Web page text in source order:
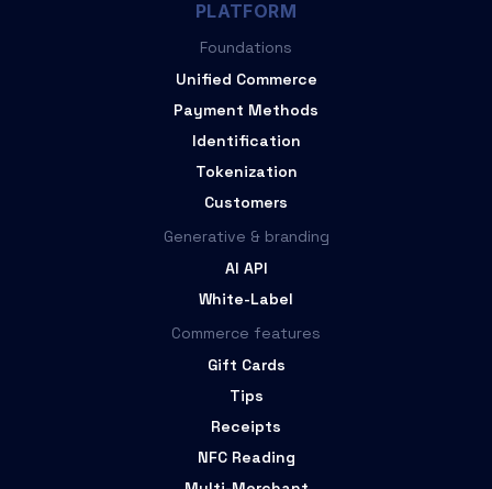
PLATFORM
Foundations
Unified Commerce
Payment Methods
Identification
Tokenization
Customers
Generative & branding
AI API
White-Label
Commerce features
Gift Cards
Tips
Receipts
NFC Reading